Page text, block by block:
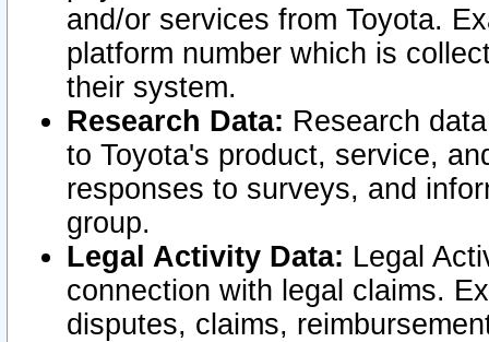
and/or services from Toyota.
platform number which is
their system.
Research Data: Research
to Toyota's product, service,
responses to surveys, and
group.
Legal Activity Data: Legal
connection with legal claims.
disputes, claims,